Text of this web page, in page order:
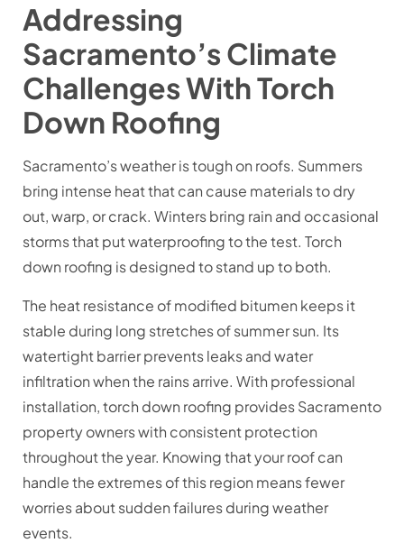
Addressing
Sacramento’s Climate
Challenges With Torch
Down Roofing
Sacramento’s weather is tough on roofs. Summers
bring intense heat that can cause materials to dry
out, warp, or crack. Winters bring rain and occasional
storms that put waterproofing to the test. Torch
down roofing is designed to stand up to both.
The heat resistance of modified bitumen keeps it
stable during long stretches of summer sun. Its
watertight barrier prevents leaks and water
infiltration when the rains arrive. With professional
installation, torch down roofing provides Sacramento
property owners with consistent protection
throughout the year. Knowing that your roof can
handle the extremes of this region means fewer
worries about sudden failures during weather
events.